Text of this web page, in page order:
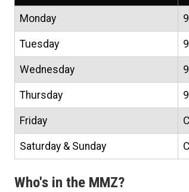
Monday
Tuesday
Wednesday
Thursday
Friday
Saturday & Sunday
Who's in the MMZ?